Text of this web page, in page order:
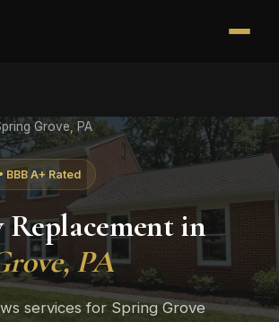
Grove, PA
BBB A+ Rated
in
PA
services for Spring Grove